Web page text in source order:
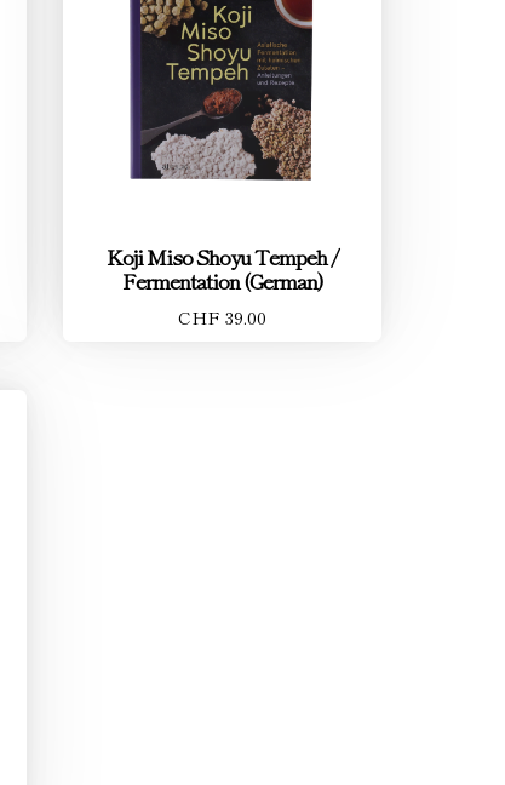
Koji Miso Shoyu Tempeh /
Fermentation (German)
CHF 39.00